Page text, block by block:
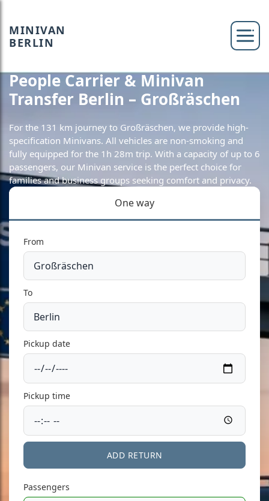
MINIVAN
BERLIN
People Carrier & Minivan
Transfer Berlin – Großräschen
For the 131 km journey to Großräschen, we provide high-
specification Minivans. All vehicles are non-smoking and
fully equipped for the 1h 28m trip. With a capacity of up to 6
passengers, our Minivan service is the perfect choice for
families and business groups seeking comfort and privacy.
One way
From
To
Pickup date
Pickup time
ADD RETURN
Passengers